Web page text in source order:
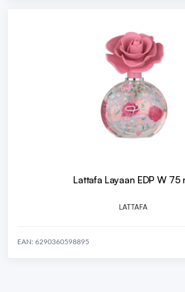
Lattafa Layaan EDP W 75
LATTAFA
EAN: 6290360598895